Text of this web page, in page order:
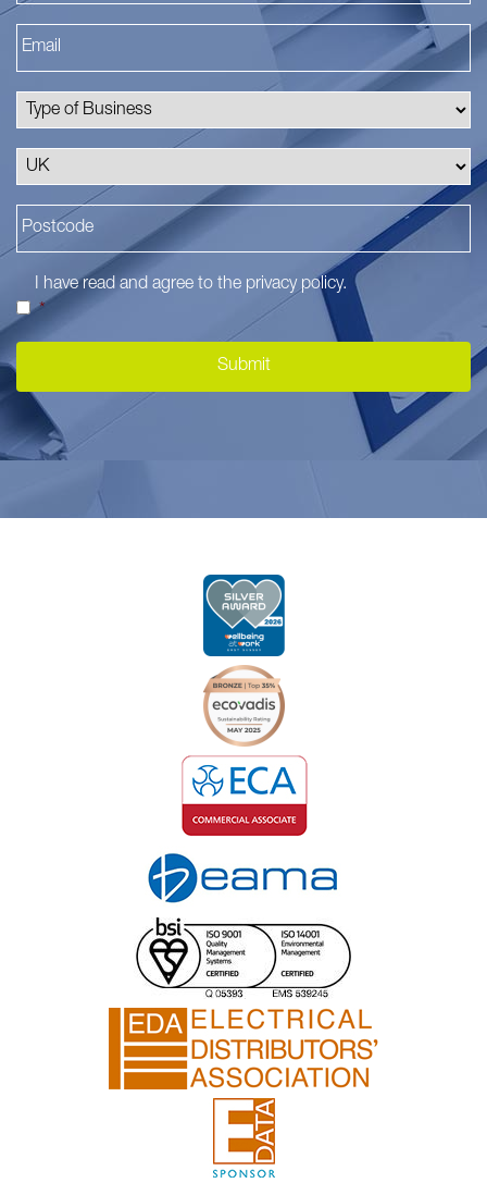
I have read and agree to the privacy policy.
*